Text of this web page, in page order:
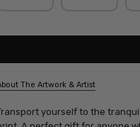
The Artwork & Artist
yourself to the